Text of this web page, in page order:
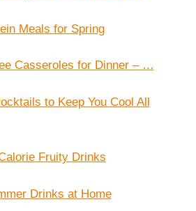
Meals for Spring
Casseroles for Dinner – …
to Keep You Cool All
Fruity Drinks
Drinks at Home